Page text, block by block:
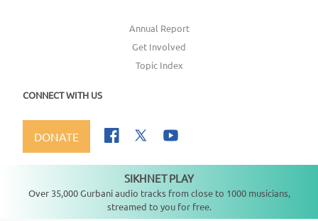
Annual Report
Get Involved
Topic Index
CONNECT WITH US
DONATE
Copyright ©2026SikhNet, Inc., All Rights Reserved
SIKHNET PLAY
Over 35,000 Gurbani audio tracks from close to 1000 musicians,
streamed to you for free.